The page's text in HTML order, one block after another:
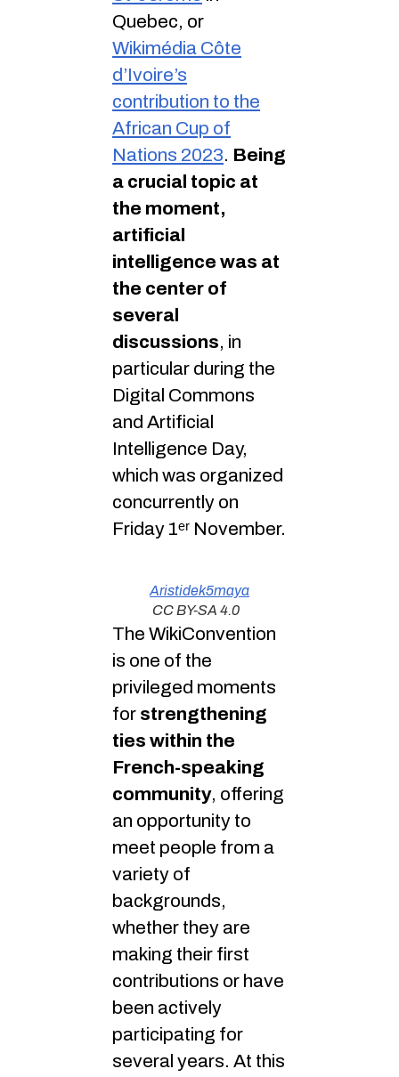
Quebec, or
Wikimédia Côte
d’Ivoire’s
contribution to the
African Cup of
Nations 2023. Being
a crucial topic at
the moment,
artificial
intelligence was at
the center of
several
discussions, in
particular during the
Digital Commons
and Artificial
Intelligence Day,
which was organized
concurrently on
Friday 1ᵉʳ November.
Aristidek5maya
CC BY-SA 4.0
The WikiConvention
is one of the
privileged moments
for strengthening
ties within the
French-speaking
community, offering
an opportunity to
meet people from a
variety of
backgrounds,
whether they are
making their first
contributions or have
been actively
participating for
several years. At this